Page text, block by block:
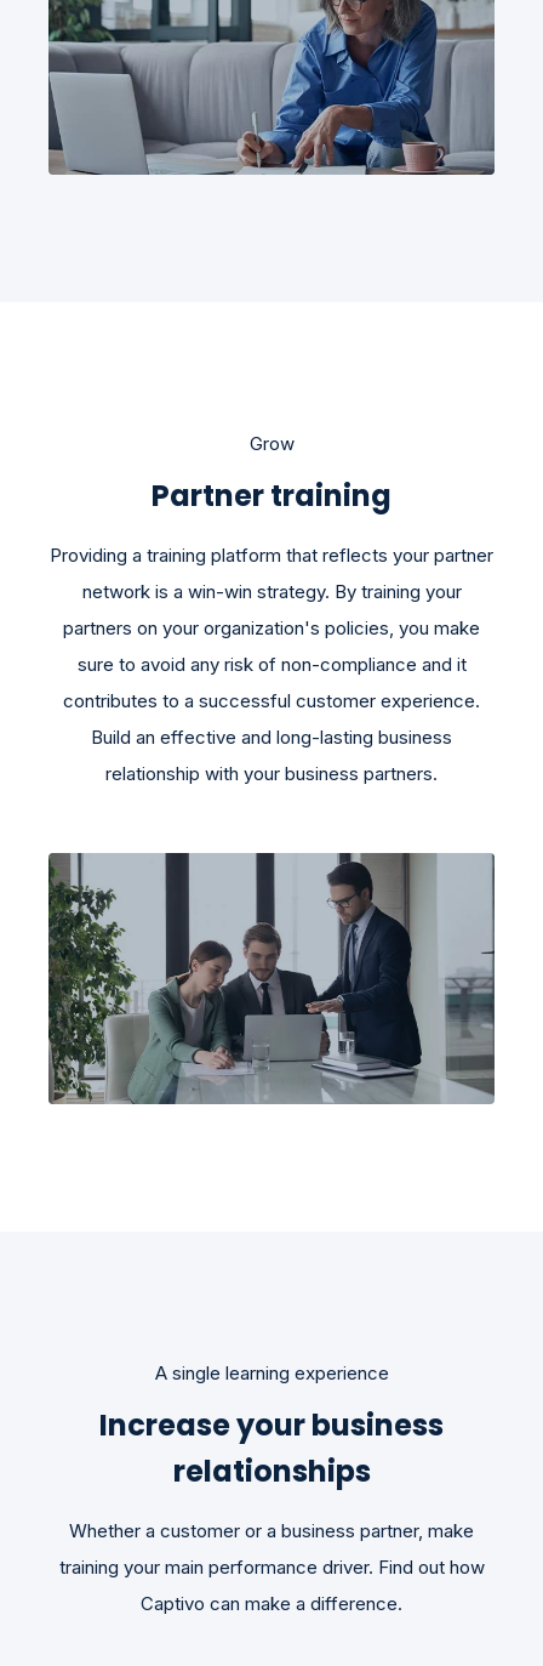
Grow
Partner training
Providing a training platform that reflects your partner
network is a win-win strategy. By training your
partners on your organization's policies, you make
sure to avoid any risk of non-compliance and it
contributes to a successful customer experience.
Build an effective and long-lasting business
relationship with your business partners.
A single learning experience
Increase your business
relationships
Whether a customer or a business partner, make
training your main performance driver. Find out how
Captivo can make a difference.